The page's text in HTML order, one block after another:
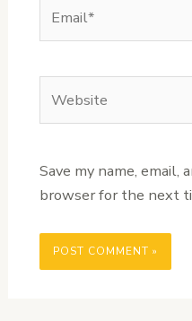
Save my name, email,
browser for the next